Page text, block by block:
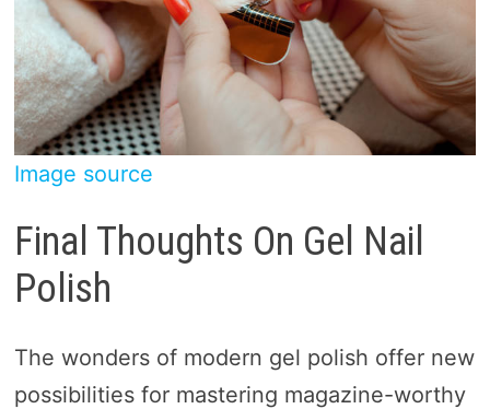
Image source
Final Thoughts On Gel Nail
Polish
The wonders of modern gel polish offer new
possibilities for mastering magazine-worthy